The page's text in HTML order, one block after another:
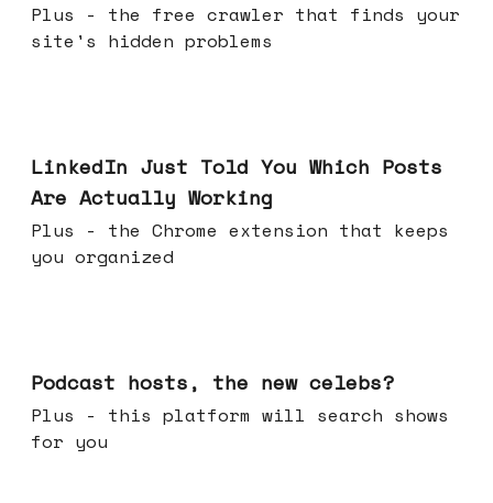
Plus - the free crawler that finds your
site's hidden problems
LinkedIn Just Told You Which Posts
Are Actually Working
Plus - the Chrome extension that keeps
you organized
Podcast hosts, the new celebs?
Plus - this platform will search shows
for you